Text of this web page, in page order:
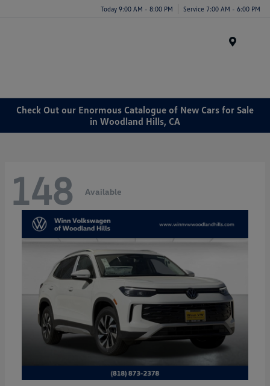
Today 9:00 AM - 8:00 PM Service 7:00 AM - 6:00 PM
Check Out our Enormous Catalogue of New Cars for Sale
in Woodland Hills, CA
148 Available